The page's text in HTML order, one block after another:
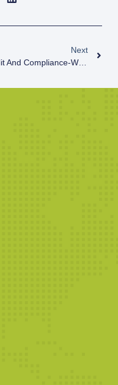
Next
Audit And Compliance-What We Do